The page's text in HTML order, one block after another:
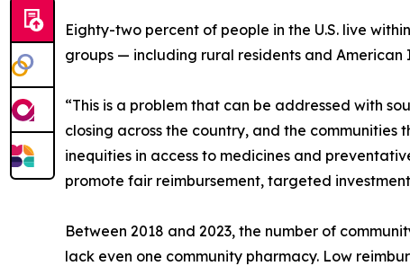
Eighty-two percent of people in the U.S. live
groups — including rural residents and
“This is a problem that can be addressed with
closing across the country, and the
inequities in access to medicines and
promote fair reimbursement, targeted
Between 2018 and 2023, the number of
lack even one community pharmacy. Low